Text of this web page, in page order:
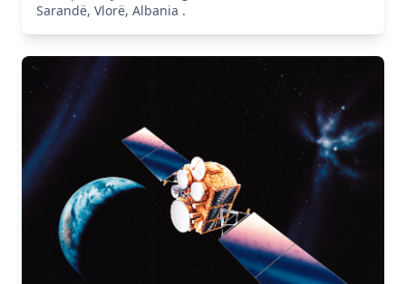
Sarandë, Vlorë, Albania .